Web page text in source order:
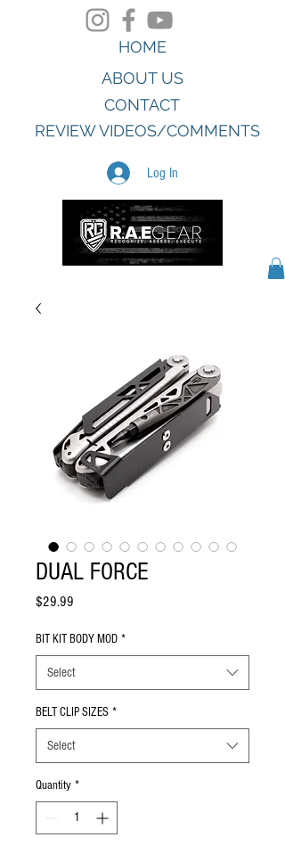
HOME
ABOUT US
REVIEW VIDEOS/COMMENTS
CONTACT
Log In
DUAL FORCE
$29.99
BIT KIT BODY MOD *
Select
BELT CLIP SIZES *
Select
Quantity *